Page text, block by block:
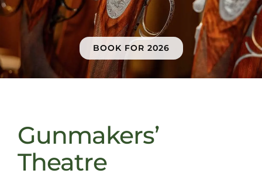
BOOK FOR 2026
Gunmakers’
Theatre